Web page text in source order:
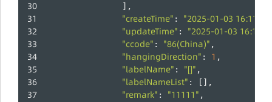
                ],
"createTime" : "2025-01-03
"updateTime" : "2025-01-03
"ccode" : "86(China)" ,
"hangingDirection" : 1 ,
"labelName" : "[]" ,
"labelNameList" : [],
"remark" : "11111" ,